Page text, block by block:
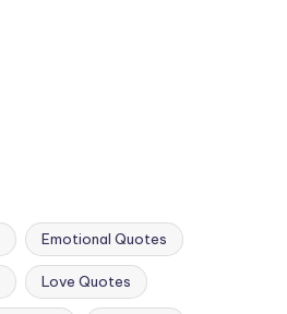
Emotional Quotes
Love Quotes